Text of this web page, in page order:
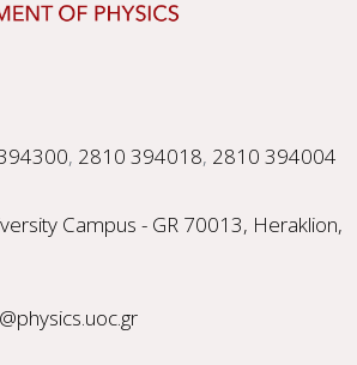
, 2810 394018, 2810 394004
Campus - GR 70013, Heraklion,